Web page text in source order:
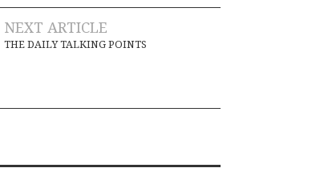
NEXT ARTICLE
THE DAILY TALKING POINTS